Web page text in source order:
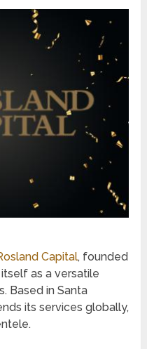
Capital, founded
as a versatile
Based in Santa
its services globally,